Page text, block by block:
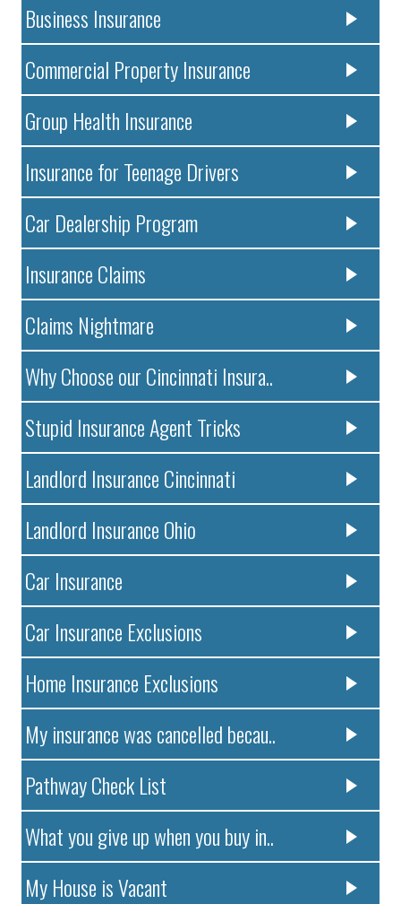
Business Insurance
Commercial Property Insurance
Group Health Insurance
Insurance for Teenage Drivers
Car Dealership Program
Insurance Claims
Claims Nightmare
Why Choose our Cincinnati Insura..
Stupid Insurance Agent Tricks
Landlord Insurance Cincinnati
Landlord Insurance Ohio
Car Insurance
Car Insurance Exclusions
Home Insurance Exclusions
My insurance was cancelled becau..
Pathway Check List
What you give up when you buy in..
My House is Vacant